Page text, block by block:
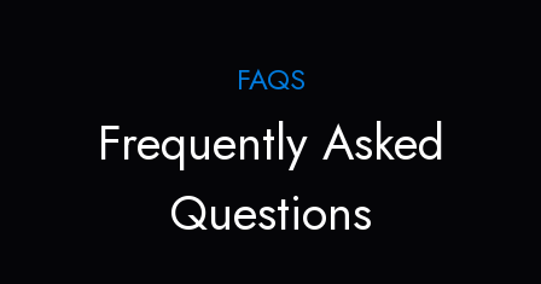
FAQS
Frequently Asked
Questions